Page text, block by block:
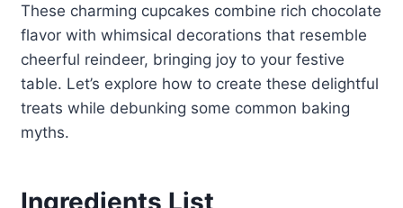
These charming cupcakes combine rich chocolate
flavor with whimsical decorations that resemble
cheerful reindeer, bringing joy to your festive
table. Let’s explore how to create these delightful
treats while debunking some common baking
myths.